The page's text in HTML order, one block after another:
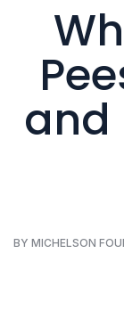
and
BY MICHELSON